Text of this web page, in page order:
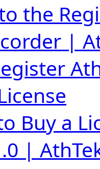
the
|
Buy a
|